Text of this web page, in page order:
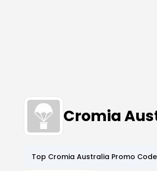
Cromia
Top Cromia Australia Promo